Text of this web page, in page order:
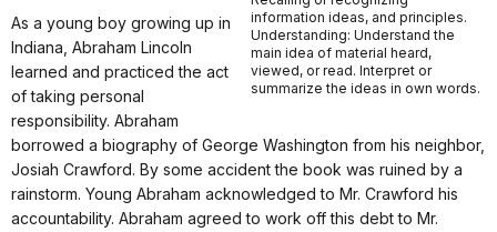
information ideas, and principles.
Understanding: Understand the
main idea of material heard,
viewed, or read. Interpret or
summarize the ideas in own words.
As a young boy growing up in
Indiana, Abraham Lincoln
learned and practiced the act
of taking personal
responsibility. Abraham
borrowed a biography of George Washington from his neighbor,
Josiah Crawford. By some accident the book was ruined by a
rainstorm. Young Abraham acknowledged to Mr. Crawford his
accountability. Abraham agreed to work off this debt to Mr.